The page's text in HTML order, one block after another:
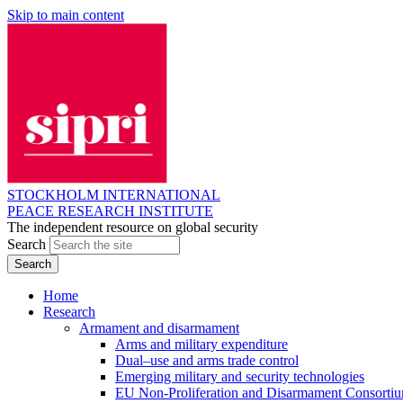
Skip to main content
STOCKHOLM INTERNATIONAL
PEACE RESEARCH INSTITUTE
The independent resource on global security
Search
Home
Research
Armament and disarmament
Arms and military expenditure
Dual–use and arms trade control
Emerging military and security technologies
EU Non-Proliferation and Disarmament